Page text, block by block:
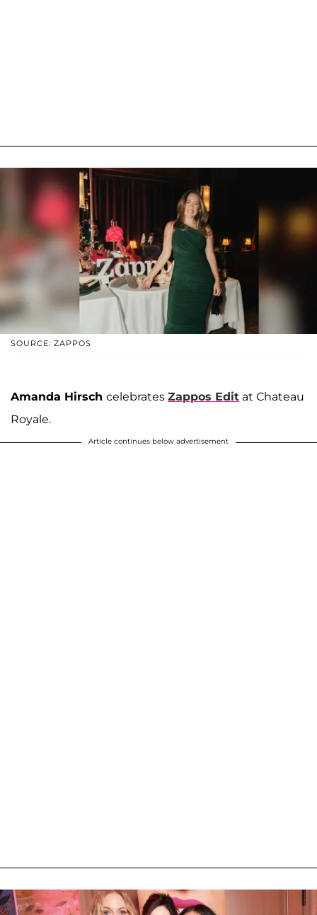
SOURCE: ZAPPOS
Amanda Hirsch celebrates Zappos Edit at Chateau
Royale.
Article continues below advertisement